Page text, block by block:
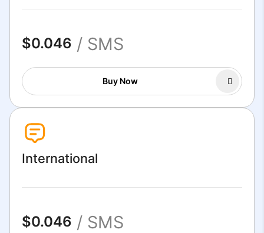
$0.046 / SMS
Buy Now
International
$0.046 / SMS